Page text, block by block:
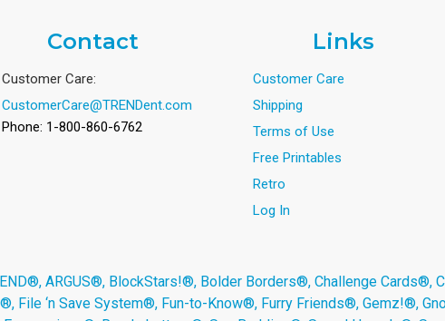
Contact
Customer Care:
CustomerCare@TRENDent.com
Phone: 1-800-860-6762
Links
Customer Care
Shipping
Terms of Use
Free Printables
Retro
Log In
ARGUS®, BlockStars!®, Bolder Borders®, Challenge
File ‘n Save System®, Fun-to-Know®, Furry Friends®, Gemz!®,